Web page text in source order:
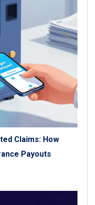
Claims: How
Payouts